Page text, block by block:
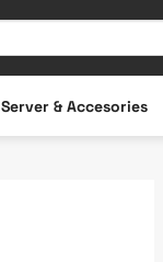
Server & Accesories